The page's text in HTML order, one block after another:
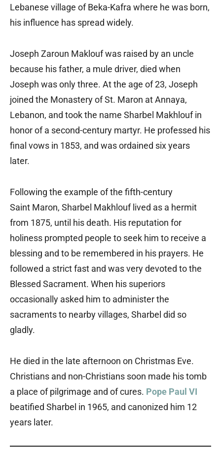
Lebanese village of Beka-Kafra where he was born,
his influence has spread widely.
Joseph Zaroun Maklouf was raised by an uncle
because his father, a mule driver, died when
Joseph was only three. At the age of 23, Joseph
joined the Monastery of St. Maron at Annaya,
Lebanon, and took the name Sharbel Makhlouf in
honor of a second-century martyr. He professed his
final vows in 1853, and was ordained six years
later.
Following the example of the fifth-century
Saint Maron, Sharbel Makhlouf lived as a hermit
from 1875, until his death. His reputation for
holiness prompted people to seek him to receive a
blessing and to be remembered in his prayers. He
followed a strict fast and was very devoted to the
Blessed Sacrament. When his superiors
occasionally asked him to administer the
sacraments to nearby villages, Sharbel did so
gladly.
He died in the late afternoon on Christmas Eve.
Christians and non-Christians soon made his tomb
a place of pilgrimage and of cures. Pope Paul VI
beatified Sharbel in 1965, and canonized him 12
years later.